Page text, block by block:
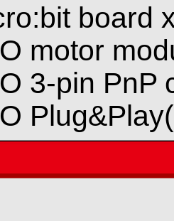
board
motor
3-pin PnP